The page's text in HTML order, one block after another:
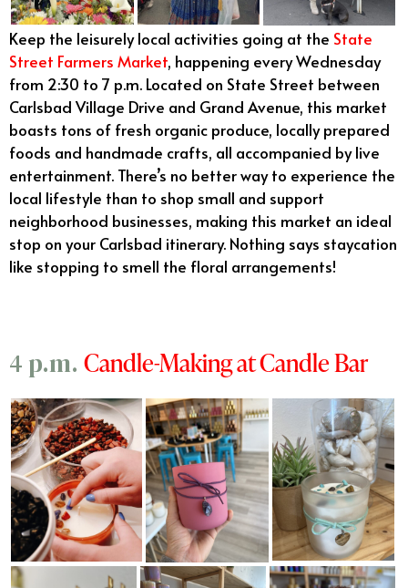
Keep the leisurely local activities going at the State
Street Farmers Market, happening every Wednesday
from 2:30 to 7 p.m. Located on State Street between
Carlsbad Village Drive and Grand Avenue, this market
boasts tons of fresh organic produce, locally prepared
foods and handmade crafts, all accompanied by live
entertainment. There’s no better way to experience the
local lifestyle than to shop small and support
neighborhood businesses, making this market an ideal
stop on your Carlsbad itinerary. Nothing says staycation
like stopping to smell the floral arrangements!
4 p.m. Candle-Making at Candle Bar